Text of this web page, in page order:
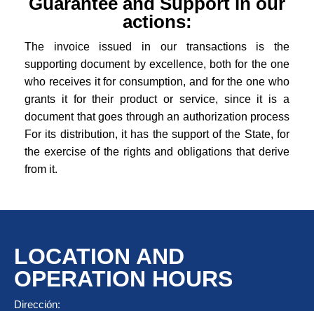
actions:
The invoice issued in our transactions is the
supporting document by excellence, both for the one
who receives it for consumption, and for the one who
grants it for their product or service, since it is a
document that goes through an authorization process
For its distribution, it has the support of the State, for
the exercise of the rights and obligations that derive
from it.
LOCATION AND
OPERATION HOURS
Dirección: